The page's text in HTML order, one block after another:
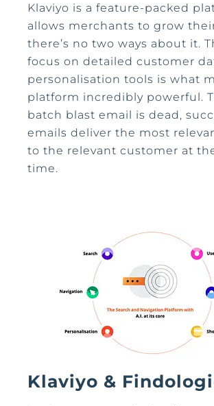
Klaviyo is a feature-packed
allows merchants to grow
there’s no two ways about it.
focus on detailed customer
personalisation tools is what
platform incredibly powerful.
batch blast email is dead,
emails deliver the most
to the relevant customer at
time.
Klaviyo &